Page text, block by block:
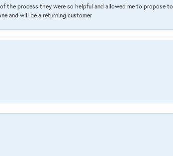
the process they were so helpful and allowed me to propose
and will be a returning customer